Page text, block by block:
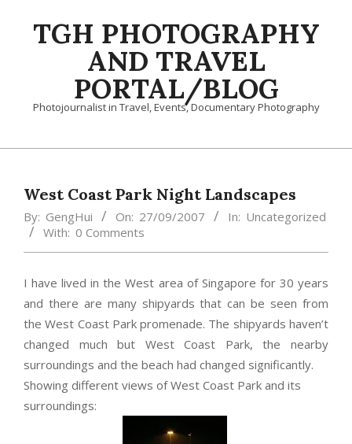
TGH PHOTOGRAPHY
AND TRAVEL
PORTAL/BLOG
Photojournalist in Travel, Events, Documentary Photography
Primary
MenuWest Coast Park Night Landscapes
By: GengHui On: 27/09/2007 In: Uncategorized
With: 0 Comments
I have lived in the West area of Singapore for 30 years
and there are many shipyards that can be seen from
the West Coast Park promenade. The shipyards haven’t
changed much but West Coast Park, the nearby
surroundings and the beach had changed significantly.
Showing different views of West Coast Park and its
surroundings: